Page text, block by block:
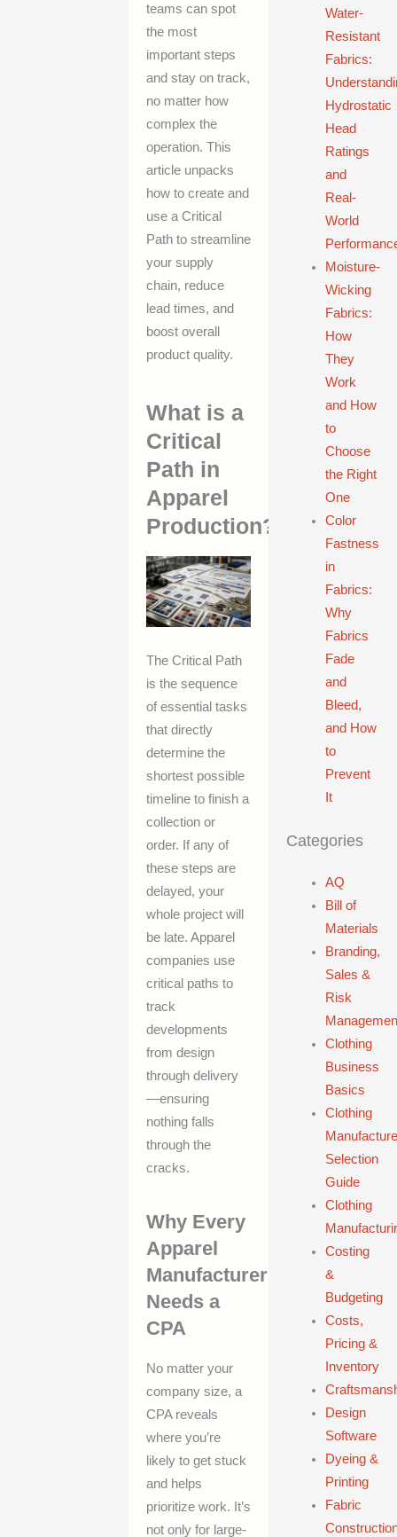
teams can spot
the most
important steps
and stay on track,
no matter how
complex the
operation. This
article unpacks
how to create and
use a Critical
Path to streamline
your supply
chain, reduce
lead times, and
boost overall
product quality.
What is a
Critical
Path in
Apparel
Production?
The Critical Path
is the sequence
of essential tasks
that directly
determine the
shortest possible
timeline to finish a
collection or
order. If any of
these steps are
delayed, your
whole project will
be late. Apparel
companies use
critical paths to
track
developments
from design
through delivery
—ensuring
nothing falls
through the
cracks.
Why Every
Apparel
Manufacturer
Needs a
CPA
No matter your
company size, a
CPA reveals
where you’re
likely to get stuck
and helps
prioritize work. It’s
not only for large-
Water-
Resistant
Fabrics:
Hydrostatic
Head
Ratings
and
Real-
World
Moisture-
Wicking
Fabrics:
How
They
Work
and How
to
Choose
the Right
One
Color
Fastness
in
Fabrics:
Why
Fabrics
Fade
and
Bleed,
and How
to
Prevent
It
Categories
AQ
Bill of
Materials
Branding,
Sales &
Risk
Clothing
Business
Basics
Clothing
Selection
Guide
Clothing
Costing
&
Budgeting
Costs,
Pricing &
Inventory
Design
Software
Dyeing &
Printing
Fabric